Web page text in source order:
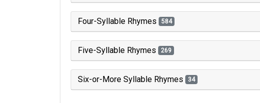
Four-Syllable Rhymes 584
Five-Syllable Rhymes 269
Six-or-More Syllable Rhymes 34